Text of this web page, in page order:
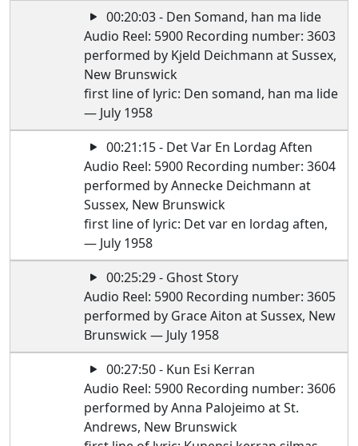
00:20:03 - Den Somand, han ma lide
Audio Reel: 5900 Recording number: 3603
performed by Kjeld Deichmann at Sussex,
New Brunswick
first line of lyric: Den somand, han ma lide
— July 1958
00:21:15 - Det Var En Lordag Aften
Audio Reel: 5900 Recording number: 3604
performed by Annecke Deichmann at
Sussex, New Brunswick
first line of lyric: Det var en lordag aften,
— July 1958
00:25:29 - Ghost Story
Audio Reel: 5900 Recording number: 3605
performed by Grace Aiton at Sussex, New
Brunswick — July 1958
00:27:50 - Kun Esi Kerran
Audio Reel: 5900 Recording number: 3606
performed by Anna Palojeimo at St.
Andrews, New Brunswick